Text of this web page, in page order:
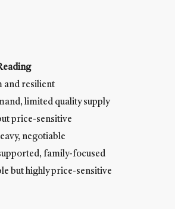
and resilient
limited quality supply
price-sensitive
negotiable
family-focused
but highly price-sensitive